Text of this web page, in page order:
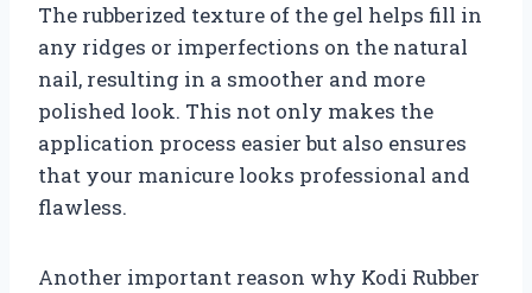
The rubberized texture of the gel helps fill in
any ridges or imperfections on the natural
nail, resulting in a smoother and more
polished look. This not only makes the
application process easier but also ensures
that your manicure looks professional and
flawless.
Another important reason why Kodi Rubber